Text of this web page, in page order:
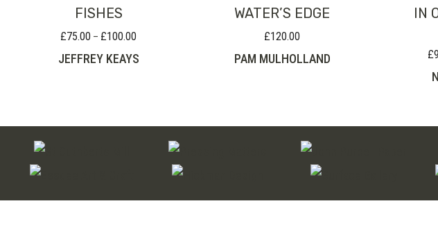
FISHES
£75.00 – £100.00
£75.00
JEFFREY KEAYS
WATER’S EDGE
£120.00
PAM MULHOLLAND
IN
£